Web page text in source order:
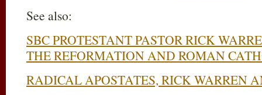
See also:
SBC PROTESTANT PASTOR RICK
THE REFORMATION AND ROMAN
RADICAL APOSTATES, RICK WARREN